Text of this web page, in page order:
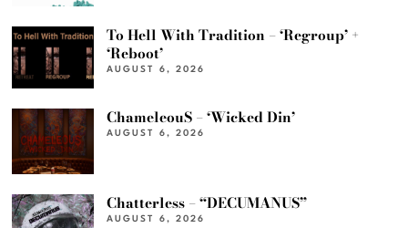
To Hell With Tradition – ‘Regroup’ +
‘Reboot’
AUGUST 6, 2026
ChameleouS – ‘Wicked Din’
AUGUST 6, 2026
Chatterless – “DECUMANUS”
AUGUST 6, 2026